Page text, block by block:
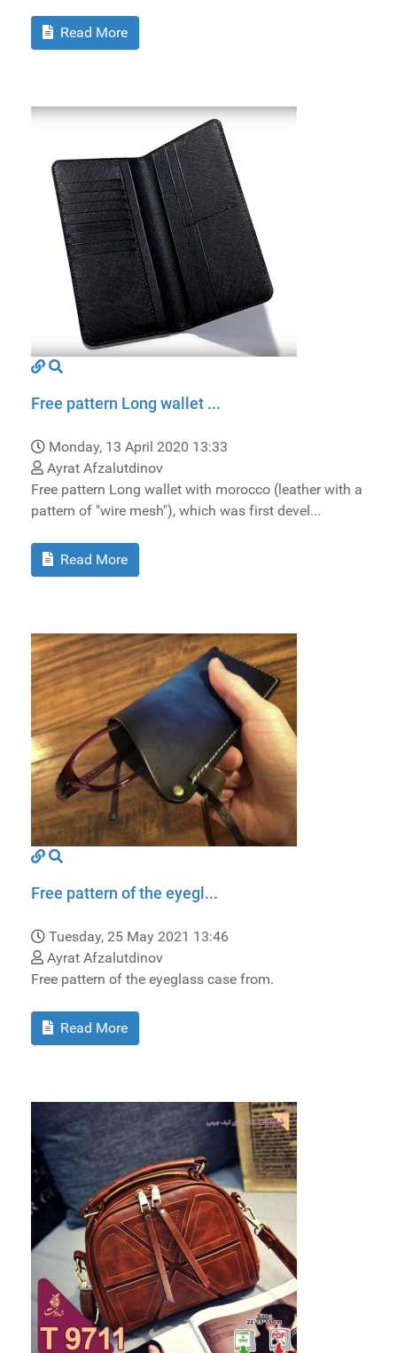
Read More
Free pattern Long wallet ...
Monday, 13 April 2020 13:33
Ayrat Afzalutdinov
Free pattern Long wallet with morocco (leather with a
pattern of "wire mesh"), which was first devel...
Read More
Free pattern of the eyegl...
Tuesday, 25 May 2021 13:46
Ayrat Afzalutdinov
Free pattern of the eyeglass case from.
Read More